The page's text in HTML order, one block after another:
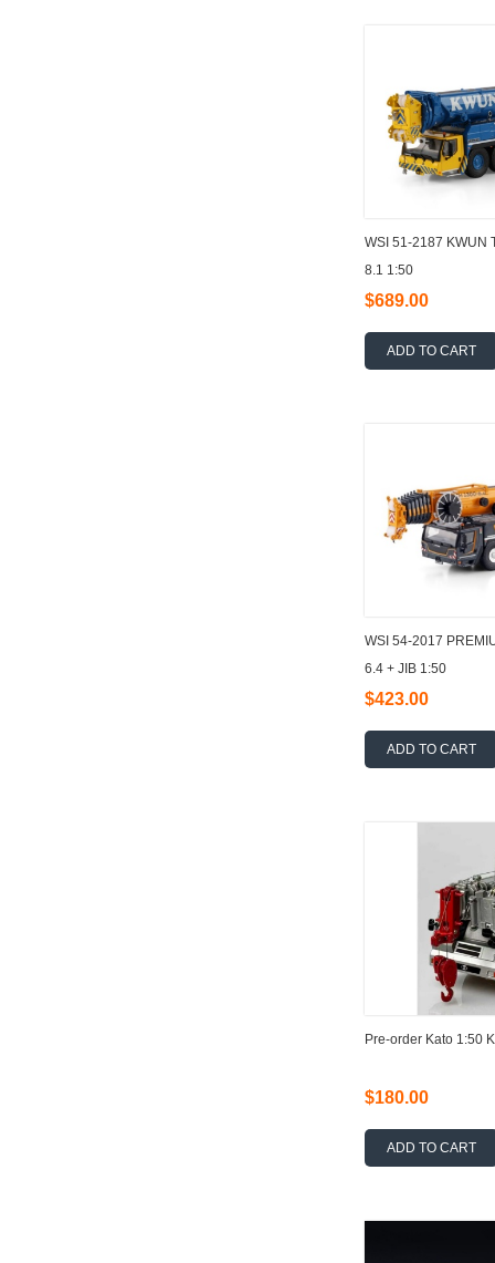
WSI 51-2187 KWUN
8.1 1:50
$689.00
ADD TO CART
WSI 54-2017
6.4 + JIB 1:50
$423.00
ADD TO CART
Pre-order Kato 1:50
$180.00
ADD TO CART